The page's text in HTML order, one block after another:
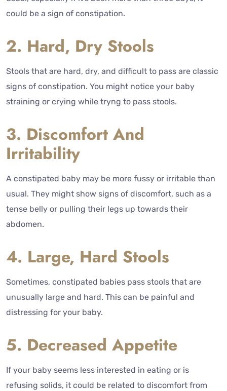
could be a sign of constipation.
2. Hard, Dry Stools
Stools that are hard, dry, and difficult to pass are classic
signs of constipation. You might notice your baby
straining or crying while tryng to pass stools.
3. Discomfort And
Irritability
A constipated baby may be more fussy or irritable than
usual. They might show signs of discomfort, such as a
tense belly or pulling their legs up towards their
abdomen.
4. Large, Hard Stools
Sometimes, constipated babies pass stools that are
unusually large and hard. This can be painful and
distressing for your baby.
5. Decreased Appetite
If your baby seems less interested in eating or is
refusing solids, it could be related to discomfort from